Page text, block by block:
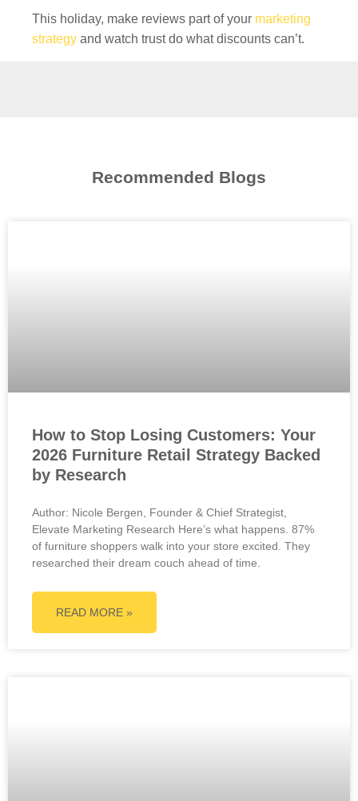
This holiday, make reviews part of your marketing
strategy and watch trust do what discounts can’t.
Recommended Blogs
How to Stop Losing Customers: Your
2026 Furniture Retail Strategy Backed
by Research
Author: Nicole Bergen, Founder & Chief Strategist,
Elevate Marketing Research Here’s what happens. 87%
of furniture shoppers walk into your store excited. They
researched their dream couch ahead of time.
READ MORE »